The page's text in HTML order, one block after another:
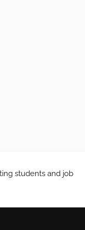
students and job